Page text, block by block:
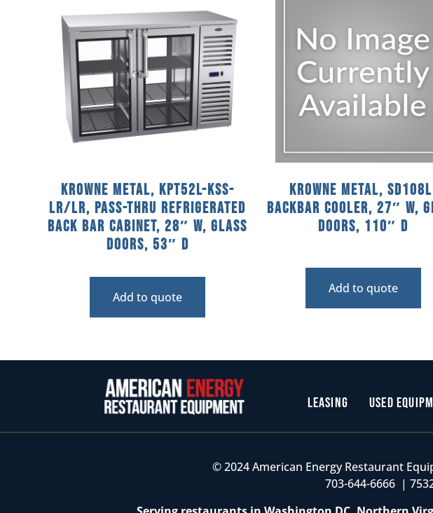
Krowne Metal, KPT52L-KSS-
LR/LR, Pass-Thru Refrigerated
Back Bar Cabinet, 28″ W, Glass
Doors, 53″ D
Add to quote
Krowne Metal,
Backbar Cooler, 27″ W,
Doors, 110″ D
Add to quote
Leasing Used
© 2024 American Energy Restaurant
703-644-6666 |